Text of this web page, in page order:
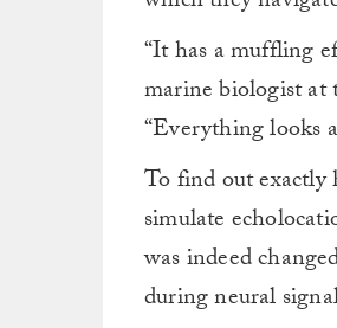
“It has a muffling
marine biologist
“Everything looks
To find out exactly
simulate
was indeed
during neural